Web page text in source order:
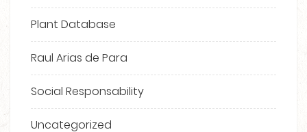
Plant Database
Raul Arias de Para
Social Responsability
Uncategorized